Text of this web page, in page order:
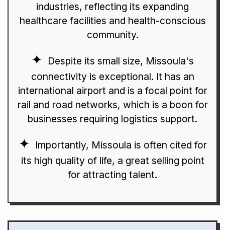
industries, reflecting its expanding
healthcare facilities and health-conscious
community.
Despite its small size, Missoula's
connectivity is exceptional. It has an
international airport and is a focal point for
rail and road networks, which is a boon for
businesses requiring logistics support.
Importantly, Missoula is often cited for
its high quality of life, a great selling point
for attracting talent.